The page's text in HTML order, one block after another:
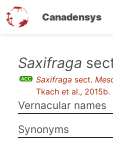
Canadensys
Saxifraga
Saxifraga sect.
Tkach et al., 2015b.
Vernacular names
Synonyms